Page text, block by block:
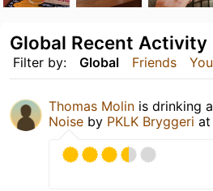
Filter by: Global Friends You
Global Recent Activity
Thomas Molin is drinking a
Noise by PKLK Bryggeri at